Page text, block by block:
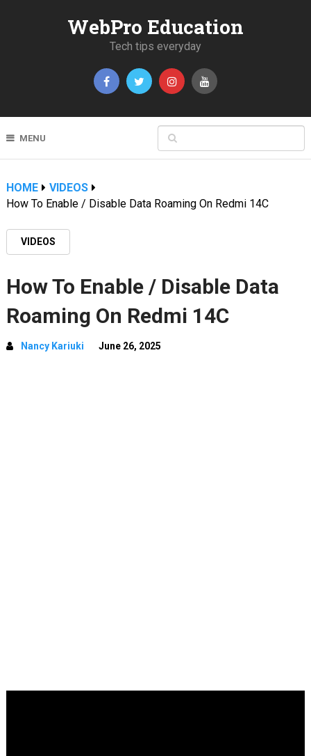
WebPro Education
Tech tips everyday
MENU
HOME
VIDEOS
How To Enable / Disable Data Roaming On Redmi 14C
VIDEOS
How To Enable / Disable Data
Roaming On Redmi 14C
Nancy Kariuki June 26, 2025